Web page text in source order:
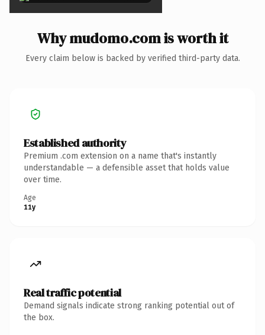
Why mudomo.com is worth it
Every claim below is backed by verified third-party data.
Established authority
Premium .com extension on a name that's instantly
understandable — a defensible asset that holds value
over time.
Age
11y
Real traffic potential
Demand signals indicate strong ranking potential out of
the box.